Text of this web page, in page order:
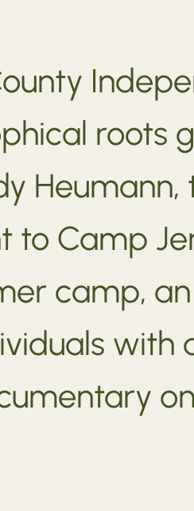
roots
Heumann,
Camp
camp, an
with